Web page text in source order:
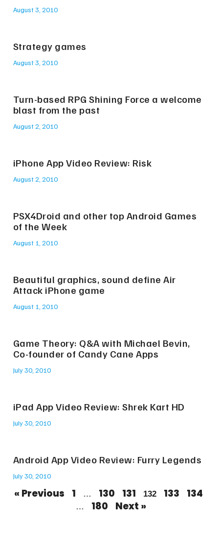
August 3, 2010
Strategy games
August 3, 2010
Turn-based RPG Shining Force a welcome
blast from the past
August 2, 2010
iPhone App Video Review: Risk
August 2, 2010
PSX4Droid and other top Android Games
of the Week
August 1, 2010
Beautiful graphics, sound define Air
Attack iPhone game
August 1, 2010
Game Theory: Q&A with Michael Bevin,
Co-founder of Candy Cane Apps
July 30, 2010
iPad App Video Review: Shrek Kart HD
July 30, 2010
Android App Video Review: Furry Legends
July 30, 2010
« Previous 1 … 130 131 132 133 134
… 180 Next »